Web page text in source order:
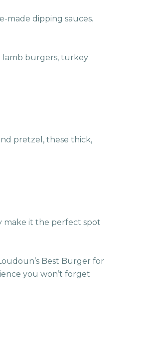
made dipping sauces.
lamb burgers, turkey
pretzel, these thick,
make it the perfect spot
Best Burger for
you won’t forget